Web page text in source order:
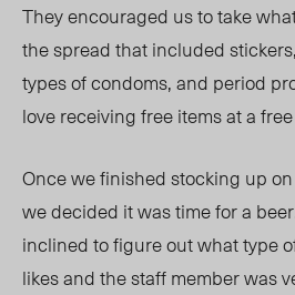
They encouraged us to take
the spread that included
types of condoms, and period
love receiving free items at a
Once we finished stocking up
we decided it was time for a
inclined to figure out what type
likes and the staff member was